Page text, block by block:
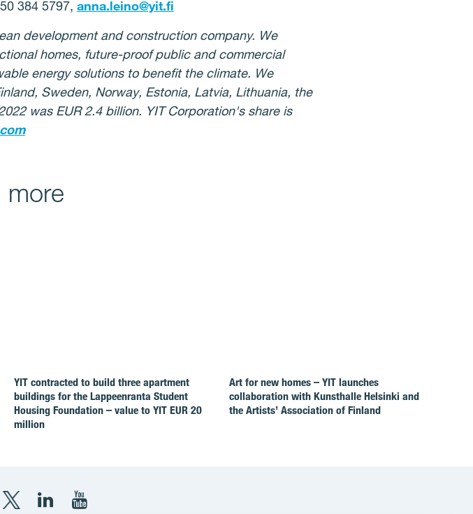
384 5797, anna.leino@yit.fi
development and construction company. We
homes, future-proof public and commercial
energy solutions to benefit the climate. We
Sweden, Norway, Estonia, Latvia, Lithuania, the
was EUR 2.4 billion. YIT Corporation's share is
more
YIT contracted to build three apartment
buildings for the Lappeenranta Student
Housing Foundation – value to YIT EUR 20
million
Art for new homes – YIT launches
collaboration with Kunsthalle Helsinki and
the Artists’ Association of Finland